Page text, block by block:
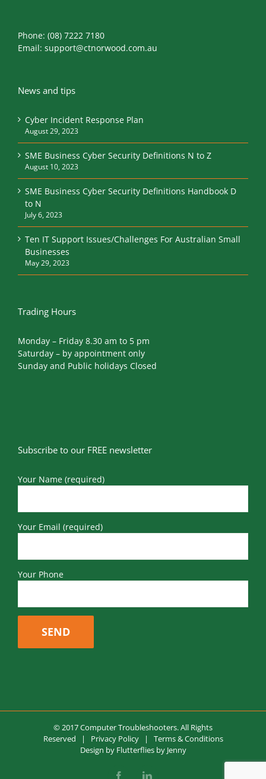
Phone: (08) 7222 7180
Email: support@ctnorwood.com.au
News and tips
Cyber Incident Response Plan
August 29, 2023
SME Business Cyber Security Definitions N to Z
August 10, 2023
SME Business Cyber Security Definitions Handbook D
to N
July 6, 2023
Ten IT Support Issues/Challenges For Australian Small
Businesses
May 29, 2023
Trading Hours
Monday – Friday 8.30 am to 5 pm
Saturday – by appointment only
Sunday and Public holidays Closed
Subscribe to our FREE newsletter
Your Name (required)
Your Email (required)
Your Phone
© 2017 Computer Troubleshooters. All Rights
Reserved | Privacy Policy| Terms & Conditions
Design by Flutterflies by Jenny